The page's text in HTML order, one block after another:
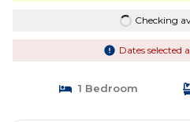
Checking
Dates selected
1 Bedroom